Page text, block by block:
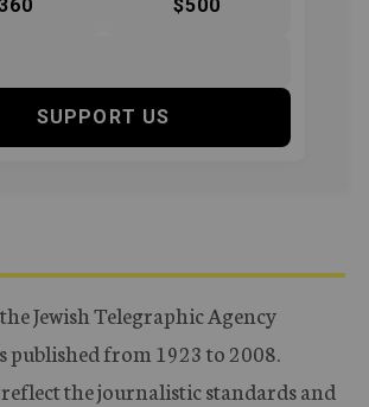
$500
SUPPORT US
Jewish Telegraphic Agency
published from 1923 to 2008.
the journalistic standards and